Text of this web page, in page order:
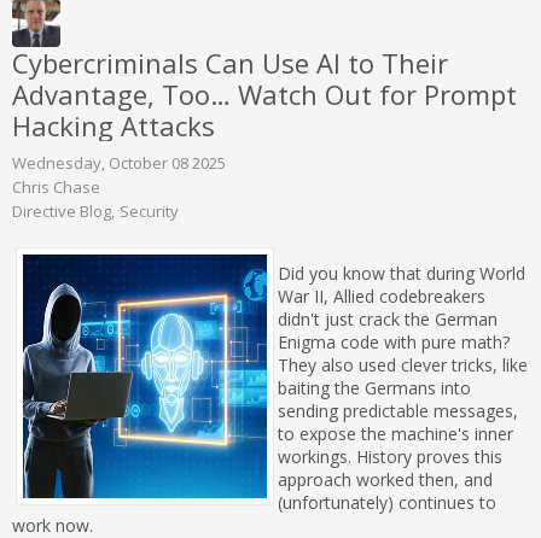
Cybercriminals Can Use AI to Their
Advantage, Too… Watch Out for Prompt
Hacking Attacks
Wednesday, October 08 2025
Chris Chase
Directive Blog Security
Did you know that during World
War II, Allied codebreakers
didn't just crack the German
Enigma code with pure math?
They also used clever tricks, like
baiting the Germans into
sending predictable messages,
to expose the machine's inner
workings. History proves this
approach worked then, and
(unfortunately) continues to
work now.